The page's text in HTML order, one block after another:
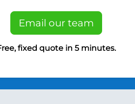
Email our team
fixed quote in 5 minutes.